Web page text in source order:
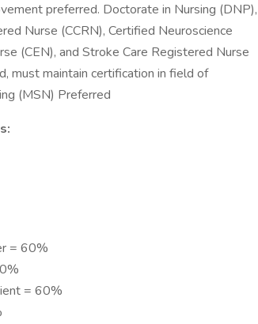
preferred. Doctorate in Nursing (DNP),
Nurse (CCRN), Certified Neuroscience
(CEN), and Stroke Care Registered Nurse
must maintain certification in field of
(MSN) Preferred
= 60%
= 60%